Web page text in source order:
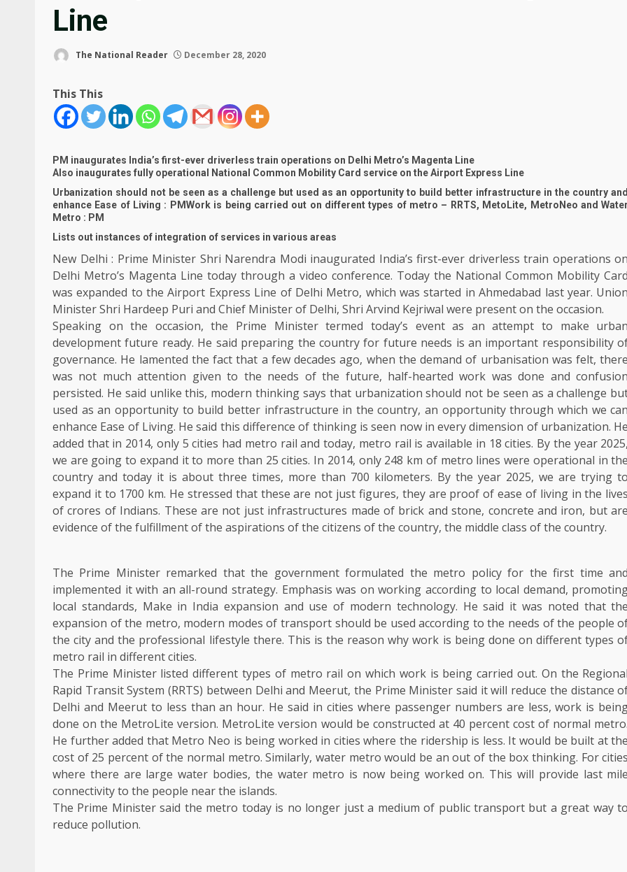
Line
The National Reader December 28, 2020
This This
PM inaugurates India’s first-ever driverless train operations on Delhi Metro’s Magenta Line
Also inaugurates fully operational National Common Mobility Card service on the Airport Express Line
Urbanization should not be seen as a challenge but used as an opportunity to build better infrastructure in the country and
enhance Ease of Living : PMWork is being carried out on different types of metro – RRTS, MetoLite, MetroNeo and Water
Metro : PM
Lists out instances of integration of services in various areas
New Delhi : Prime Minister Shri Narendra Modi inaugurated India’s first-ever driverless train operations on
Delhi Metro’s Magenta Line today through a video conference. Today the National Common Mobility Card
was expanded to the Airport Express Line of Delhi Metro, which was started in Ahmedabad last year. Union
Minister Shri Hardeep Puri and Chief Minister of Delhi, Shri Arvind Kejriwal were present on the occasion.
Speaking on the occasion, the Prime Minister termed today’s event as an attempt to make urban
development future ready. He said preparing the country for future needs is an important responsibility
governance. He lamented the fact that a few decades ago, when the demand of urbanisation was felt, there
was not much attention given to the needs of the future, half-hearted work was done and confusion
persisted. He said unlike this, modern thinking says that urbanization should not be seen as a challenge
used as an opportunity to build better infrastructure in the country, an opportunity through which we can
enhance Ease of Living. He said this difference of thinking is seen now in every dimension of urbanization. He
added that in 2014, only 5 cities had metro rail and today, metro rail is available in 18 cities. By the year 2025,
we are going to expand it to more than 25 cities. In 2014, only 248 km of metro lines were operational in the
country and today it is about three times, more than 700 kilometers. By the year 2025, we are trying to
expand it to 1700 km. He stressed that these are not just figures, they are proof of ease of living in the lives
of crores of Indians. These are not just infrastructures made of brick and stone, concrete and iron, but are
evidence of the fulfillment of the aspirations of the citizens of the country, the middle class of the country.
The Prime Minister remarked that the government formulated the metro policy for the first time and
implemented it with an all-round strategy. Emphasis was on working according to local demand,
local standards, Make in India expansion and use of modern technology. He said it was noted that the
expansion of the metro, modern modes of transport should be used according to the needs of the people
the city and the professional lifestyle there. This is the reason why work is being done on different types
metro rail in different cities.
The Prime Minister listed different types of metro rail on which work is being carried out. On the Regional
Rapid Transit System (RRTS) between Delhi and Meerut, the Prime Minister said it will reduce the distance
Delhi and Meerut to less than an hour. He said in cities where passenger numbers are less, work is
done on the MetroLite version. MetroLite version would be constructed at 40 percent cost of normal metro.
He further added that Metro Neo is being worked in cities where the ridership is less. It would be built at the
cost of 25 percent of the normal metro. Similarly, water metro would be an out of the box thinking. For cities
where there are large water bodies, the water metro is now being worked on. This will provide last mile
connectivity to the people near the islands.
The Prime Minister said the metro today is no longer just a medium of public transport but a great way to
reduce pollution.